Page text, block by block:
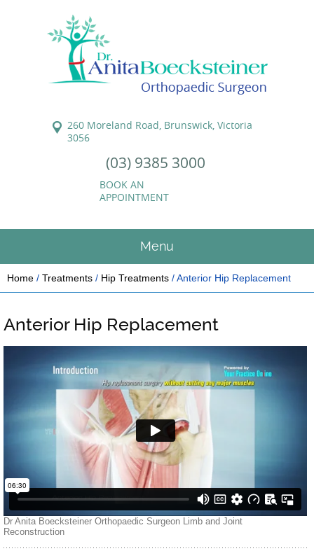
260 Moreland Road, Brunswick, Victoria
3056
(03) 9385 3000
BOOK AN
APPOINTMENT
Menu
Home / Treatments / Hip Treatments / Anterior Hip Replacement
Anterior Hip Replacement